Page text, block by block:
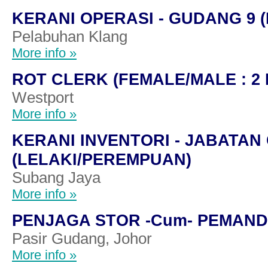
KERANI OPERASI - GUDANG 9
Pelabuhan Klang
More info »
ROT CLERK (FEMALE/MALE : 2
Westport
More info »
KERANI INVENTORI - JABATAN
(LELAKI/PEREMPUAN)
Subang Jaya
More info »
PENJAGA STOR -Cum-
Pasir Gudang, Johor
More info »